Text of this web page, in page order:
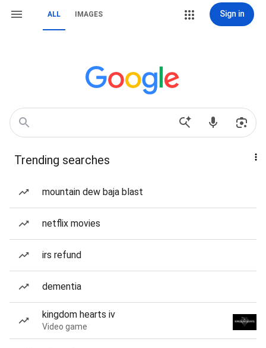
ALL IMAGES Sign in
Trending searches
mountain dew baja blast
netflix movies
irs refund
dementia
kingdom hearts iv
Video game